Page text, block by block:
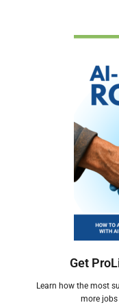
Get
Learn how the most
more